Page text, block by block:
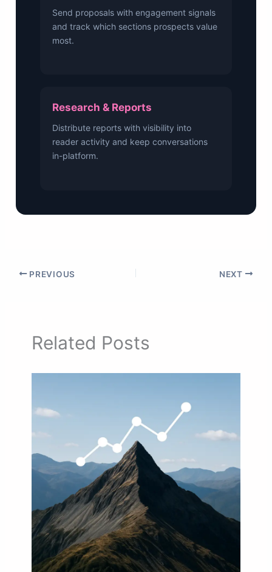
Send proposals with engagement signals
and track which sections prospects value
most.
Research & Reports
Distribute reports with visibility into
reader activity and keep conversations
in-platform.
PREVIOUS NEXT
Related Posts